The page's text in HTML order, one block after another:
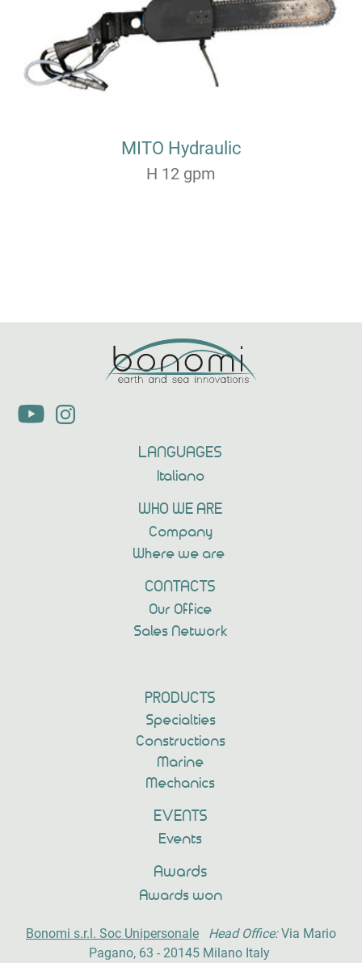
MITO Hydraulic
H 12 gpm
LANGUAGES
Italiano
WHO WE ARE
Company
Where we are
CONTACTS
Our Office
Sales Network
PRODUCTS
Specialties
Constructions
Marine
Mechanics
EVENTS
Events
Awards
Awards won
Bonomi s.r.l. Soc Unipersonale Head Office:Via Mario
Pagano, 63 - 20145 Milano Italy